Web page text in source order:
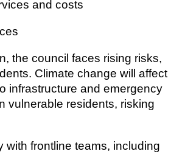
and costs
the council faces rising risks,
Climate change will affect
infrastructure and emergency
vulnerable residents, risking
frontline teams, including